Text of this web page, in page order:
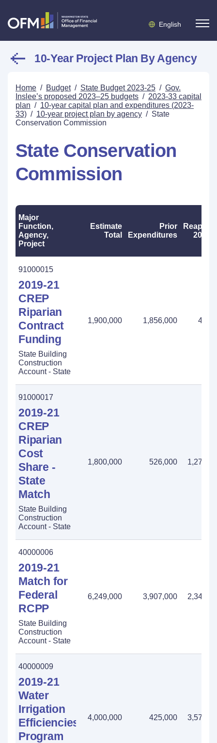
English
10-Year Project Plan By Agency
Home / Budget / State Budget 2023-25 / Gov.
Inslee’s proposed 2023–25 budgets / 2023-33 capital
plan / 10-year capital plan and expenditures (2023-
33) / 10-year project plan by agency / State
Conservation Commission
State Conservation
Commission
Major
Function,
Agency,
Project
Estimate
Total
Prior
Expenditures
2023-
91000015
2019-21
CREP
Riparian
Contract
Funding
State Building
Construction
Account - State
1,900,000 1,856,000
91000017
2019-21
CREP
Riparian
Cost
Share -
State
Match
State Building
Construction
Account - State
1,800,000 526,000
40000006
2019-21
Match for
Federal
RCPP
State Building
Construction
Account - State
6,249,000 3,907,000
40000009
2019-21
Water
Irrigation
Efficiencies
Program
4,000,000 425,000